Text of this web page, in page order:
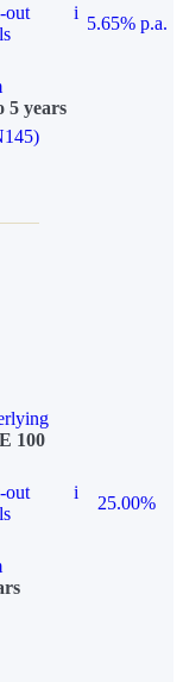
out
i
5.65% p.a.
5 years
100
out
i
25.00%